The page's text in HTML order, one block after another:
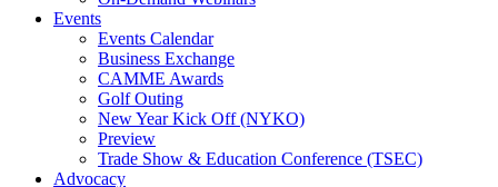
Events
Events Calendar
Business Exchange
CAMME Awards
Golf Outing
New Year Kick Off (NYKO)
Preview
Trade Show & Education Conference (TSEC)
Advocacy